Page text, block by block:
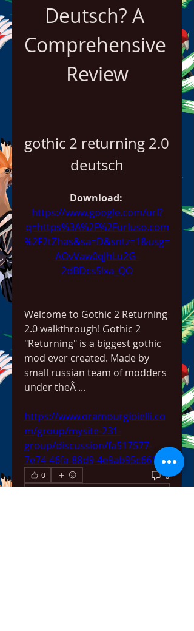
Deutsch? A
Comprehensive
Review
gothic 2 returning 2.0
deutsch
https://www.google.com/url?
q=https%3A%2F%2Furluso.com
%2F2tZhas&sa=D&sntz=1&usg=
AOvVaw0qJhLu2G-
2dBDcs5Ixa_QO
Welcome to Gothic 2 Returning
2.0 walkthrough! Gothic 2
"Returning" is a biggest gothic
mod ever created. Made by
small russian team of modders
under theÂ ...
https://www.oramourgioielli.co
m/group/mysite-231-
group/discussion/fa517577-
7e74-46fa-88d9-4e9ab95c661e
0 0